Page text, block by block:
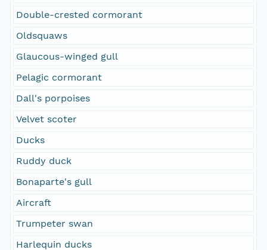
Double-crested cormorant
Oldsquaws
Glaucous-winged gull
Pelagic cormorant
Dall's porpoises
Velvet scoter
Ducks
Ruddy duck
Bonaparte's gull
Aircraft
Trumpeter swan
Harlequin ducks